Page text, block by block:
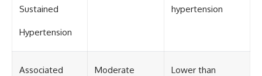
Sustained
Hypertension
hypertension
Associated Moderate Lower than